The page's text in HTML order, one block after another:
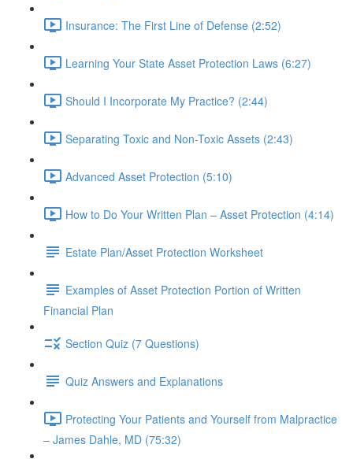
Insurance: The First Line of Defense (2:52)
Learning Your State Asset Protection Laws (6:27)
Should I Incorporate My Practice? (2:44)
Separating Toxic and Non-Toxic Assets (2:43)
Advanced Asset Protection (5:10)
How to Do Your Written Plan – Asset Protection (4:14)
Estate Plan/Asset Protection Worksheet
Examples of Asset Protection Portion of Written
Financial Plan
Section Quiz (7 Questions)
Quiz Answers and Explanations
Protecting Your Patients and Yourself from Malpractice
– James Dahle, MD (75:32)